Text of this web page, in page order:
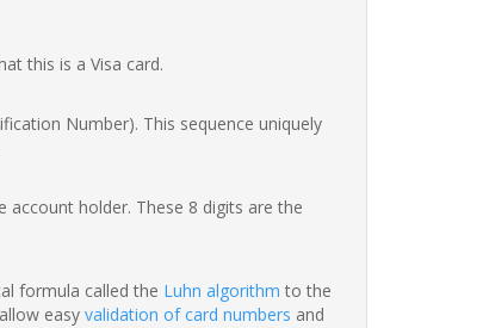
this is a Visa card.
Number). This sequence uniquely
holder. These 8 digits are the
formula called the Luhn algorithm to the
easy validation of card numbers and